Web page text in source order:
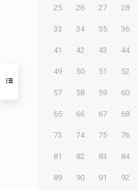
25 26 27 28
33 34 35 36
41 42 43 44
49 50 51 52
57 58 59 60
65 66 67 68
73 74 75 76
81 82 83 84
89 90 91 92